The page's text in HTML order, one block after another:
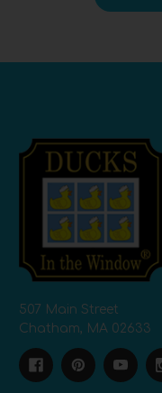
507 Main Street
Chatham, MA 02633